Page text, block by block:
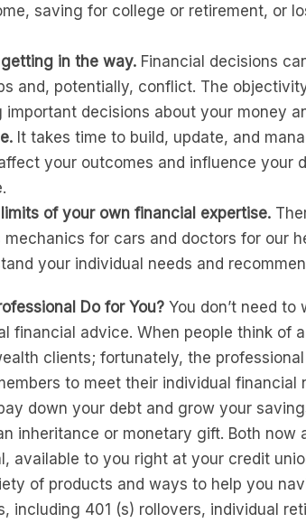
saving for college or retirement, or
in the way. Financial decisions
and, potentially, conflict. The
important decisions about your money
It takes time to build, update, and
your outcomes and influence your
of your own financial expertise.
mechanics for cars and doctors for our
your individual needs and
Do for You? You don’t need
financial advice. When people think of
clients; fortunately, the
to meet their individual
down your debt and grow your
inheritance or monetary gift. Both
available to you right at your credit
of products and ways to help you
including 401 (s) rollovers, individual